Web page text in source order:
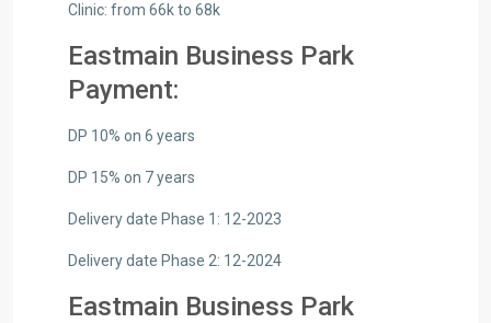
Clinic: from 66k to 68k
Eastmain Business Park
Payment:
DP 10% on 6 years
DP 15% on 7 years
Delivery date Phase 1: 12-2023
Delivery date Phase 2: 12-2024
Eastmain Business Park